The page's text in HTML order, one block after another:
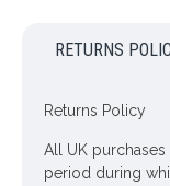
Dimensions:
RETURNS
Returns Policy
All UK
period during